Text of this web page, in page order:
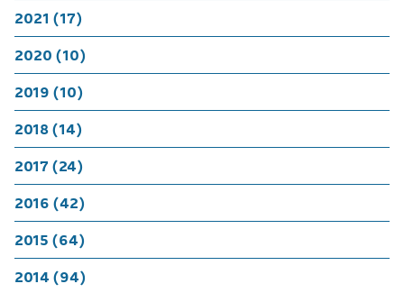
2021 (17)
2020 (10)
2019 (10)
2018 (14)
2017 (24)
2016 (42)
2015 (64)
2014 (94)